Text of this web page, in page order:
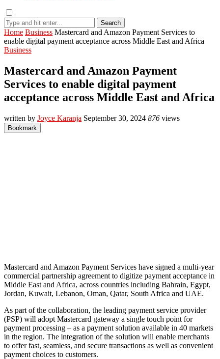
Search
Home Business Mastercard and Amazon Payment Services to
enable digital payment acceptance across Middle East and Africa
Business
Mastercard and Amazon Payment
Services to enable digital payment
acceptance across Middle East and Africa
written by Joyce Karanja September 30, 2024 876 views
Bookmark
Mastercard and Amazon Payment Services have signed a multi-year
commercial partnership agreement to digitize payment acceptance in
Middle East and Africa, across countries including Bahrain, Egypt,
Jordan, Kuwait, Lebanon, Oman, Qatar, South Africa and UAE.
As part of the collaboration, the leading payment service provider
(PSP) will adopt Mastercard gateway a single touch point for
payment processing – as a payment solution available in 40 markets
in the region. The integration of the solution will enable merchants
to offer fast, seamless, and secure transactions as well as convenient
payment choices to customers.